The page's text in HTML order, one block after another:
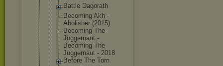
Battle Dagorath
Becoming Akh -
Abolisher (2015)
Becoming The
Juggernaut -
Becoming The
Juggernaut - 2018
Before The Torn